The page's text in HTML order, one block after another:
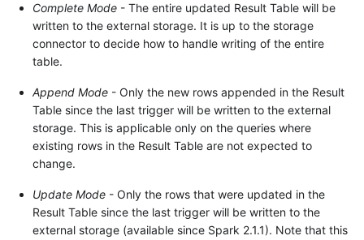
Complete Mode - The entire updated Result Table will be
written to the external storage. It is up to the storage
connector to decide how to handle writing of the entire
table.
Append Mode - Only the new rows appended in the Result
Table since the last trigger will be written to the external
storage. This is applicable only on the queries where
existing rows in the Result Table are not expected to
change.
Update Mode - Only the rows that were updated in the
Result Table since the last trigger will be written to the
external storage (available since Spark 2.1.1). Note that this